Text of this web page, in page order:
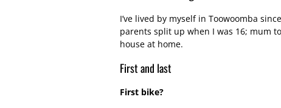
I’ve lived by myself in Toowoomba
parents split up when I was 16; mum
house at home.
First and last
First bike?